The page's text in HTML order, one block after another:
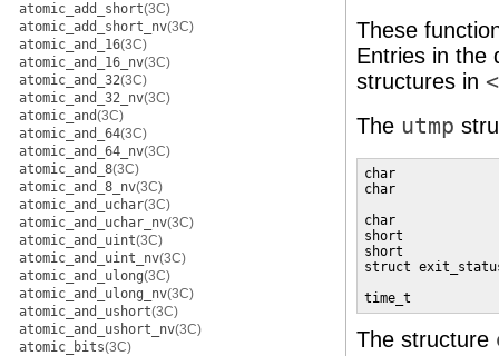
atomic_add_short(3C)
atomic_add_short_nv(3C)
atomic_and_16(3C)
atomic_and_16_nv(3C)
atomic_and_32(3C)
atomic_and_32_nv(3C)
atomic_and(3C)
atomic_and_64(3C)
atomic_and_64_nv(3C)
atomic_and_8(3C)
atomic_and_8_nv(3C)
atomic_and_uchar(3C)
atomic_and_uchar_nv(3C)
atomic_and_uint(3C)
atomic_and_uint_nv(3C)
atomic_and_ulong(3C)
atomic_and_ulong_nv(3C)
atomic_and_ushort(3C)
atomic_and_ushort_nv(3C)
atomic_bits(3C)
These
Entries in the
structures in
The utmp
char
char
char
short
short
struct
time_t
The structure